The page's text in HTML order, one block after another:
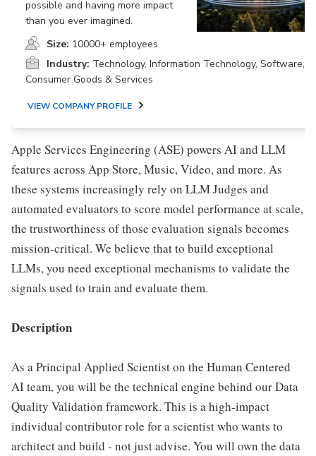
possible and having more impact
than you ever imagined.
Size: 10000+ employees
Industry: Technology, Information Technology, Software,
Consumer Goods & Services
VIEW COMPANY PROFILE
Apple Services Engineering (ASE) powers AI and LLM
features across App Store, Music, Video, and more. As
these systems increasingly rely on LLM Judges and
automated evaluators to score model performance at scale,
the trustworthiness of those evaluation signals becomes
mission-critical. We believe that to build exceptional
LLMs, you need exceptional mechanisms to validate the
signals used to train and evaluate them.
Description
As a Principal Applied Scientist on the Human Centered
AI team, you will be the technical engine behind our Data
Quality Validation framework. This is a high-impact
individual contributor role for a scientist who wants to
architect and build - not just advise. You will own the data